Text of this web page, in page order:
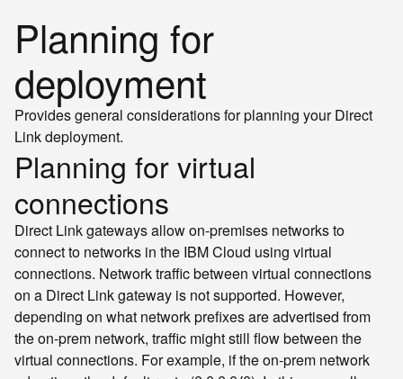
Planning for
deployment
Provides general considerations for planning your Direct
Link deployment.
Planning for virtual
connections
Direct Link gateways allow on-premises networks to
connect to networks in the IBM Cloud using virtual
connections. Network traffic between virtual connections
on a Direct Link gateway is not supported. However,
depending on what network prefixes are advertised from
the on-prem network, traffic might still flow between the
virtual connections. For example, if the on-prem network